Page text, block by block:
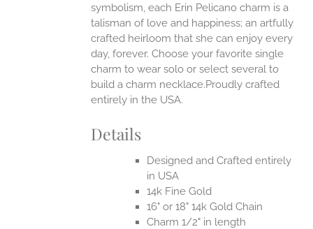
symbolism, each Erin Pelicano charm is a
talisman of love and happiness; an artfully
crafted heirloom that she can enjoy every
day, forever. Choose your favorite single
charm to wear solo or select several to
build a charm necklace.Proudly crafted
entirely in the USA.
Details
Designed and Crafted entirely
in USA
14k Fine Gold
16" or 18" 14k Gold Chain
Charm 1/2" in length